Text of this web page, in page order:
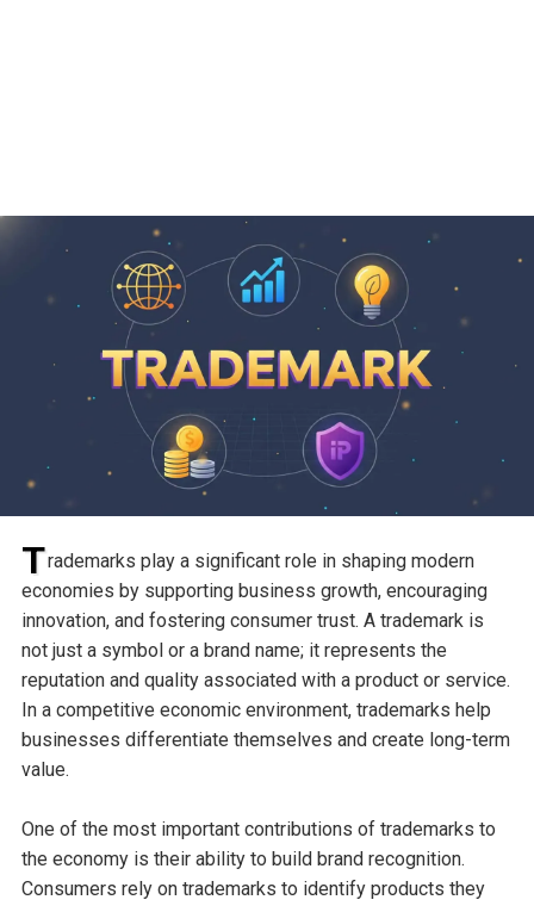
Trademarks play a significant role in shaping modern
economies by supporting business growth, encouraging
innovation, and fostering consumer trust. A trademark is
not just a symbol or a brand name; it represents the
reputation and quality associated with a product or service.
In a competitive economic environment, trademarks help
businesses differentiate themselves and create long-term
value.
One of the most important contributions of trademarks to
the economy is their ability to build brand recognition.
Consumers rely on trademarks to identify products they